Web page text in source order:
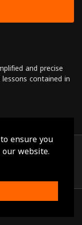
ensure you
website.
and precise
contained in